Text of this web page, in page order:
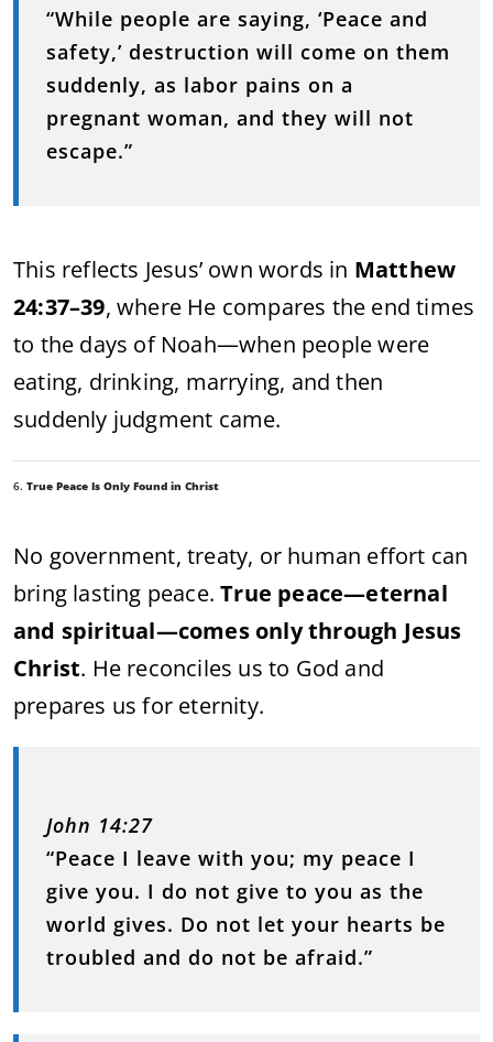
“While people are saying, ‘Peace and
safety,’ destruction will come on them
suddenly, as labor pains on a
pregnant woman, and they will not
escape.”
This reflects Jesus’ own words in Matthew
24:37–39, where He compares the end times
to the days of Noah—when people were
eating, drinking, marrying, and then
suddenly judgment came.
6. True Peace Is Only Found in Christ
No government, treaty, or human effort can
bring lasting peace.True peace—eternal
and spiritual—comes only through Jesus
Christ. He reconciles us to God and
prepares us for eternity.
John 14:27
“Peace I leave with you; my peace I
give you. I do not give to you as the
world gives. Do not let your hearts be
troubled and do not be afraid.”